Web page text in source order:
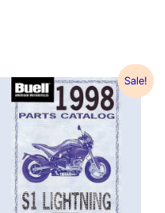
Sale!